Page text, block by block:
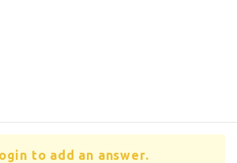
to add an answer.